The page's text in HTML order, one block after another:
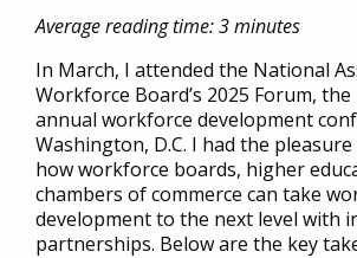
Average reading time: 3 minutes
In March, I attended the National
Workforce Board’s 2025 Forum,
annual workforce development
Washington, D.C. I had the
how workforce boards, higher
chambers of commerce can take
development to the next level with
partnerships. Below are the key